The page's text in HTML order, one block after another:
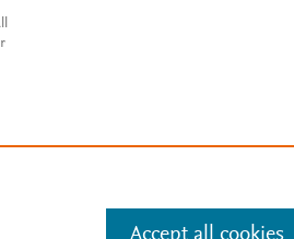
Accept all cookies